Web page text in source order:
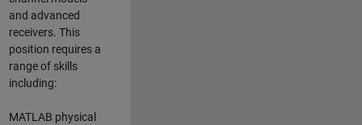
and advanced
receivers. This
position requires a
range of skills
including:
MATLAB physical